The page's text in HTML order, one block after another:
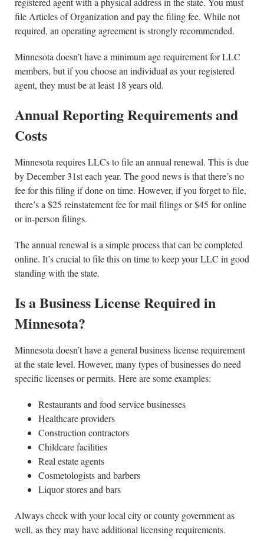
file Articles of Organization and pay the filing fee. While not
required, an operating agreement is strongly recommended.
Minnesota doesn’t have a minimum age requirement for LLC
members, but if you choose an individual as your registered
agent, they must be at least 18 years old.
Annual Reporting Requirements and
Costs
Minnesota requires LLCs to file an annual renewal. This is due
by December 31st each year. The good news is that there’s no
fee for this filing if done on time. However, if you forget to file,
there’s a $25 reinstatement fee for mail filings or $45 for online
or in-person filings.
The annual renewal is a simple process that can be completed
online. It’s crucial to file this on time to keep your LLC in good
standing with the state.
Is a Business License Required in
Minnesota?
Minnesota doesn’t have a general business license requirement
at the state level. However, many types of businesses do need
specific licenses or permits. Here are some examples:
Restaurants and food service businesses
Healthcare providers
Construction contractors
Childcare facilities
Real estate agents
Cosmetologists and barbers
Liquor stores and bars
Always check with your local city or county government as
well, as they may have additional licensing requirements.